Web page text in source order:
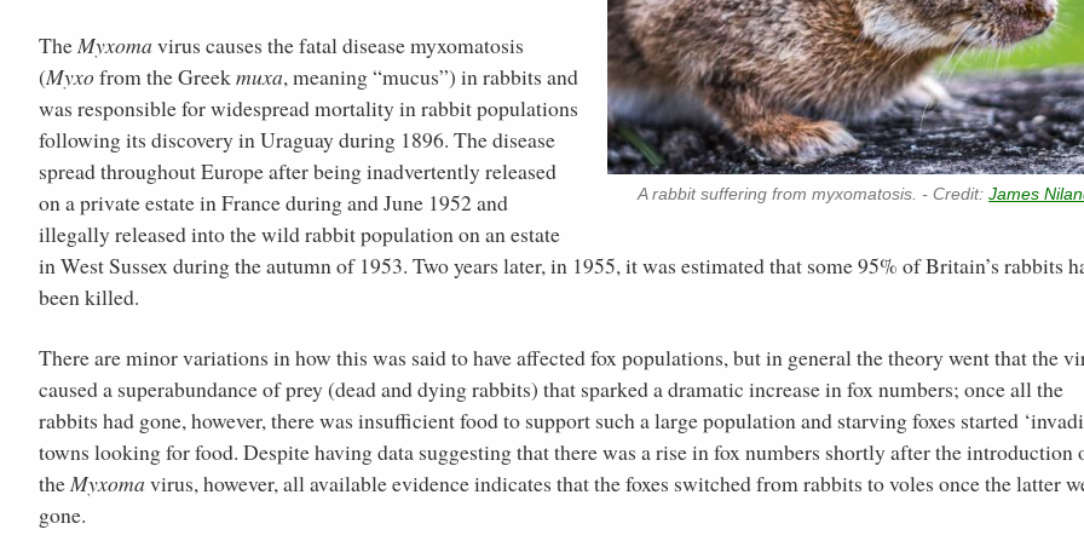
A rabbit suffering from myxomatosis. - Credit:James
The Myxoma virus causes the fatal disease myxomatosis
(Myxofrom the Greekmuxa, meaning “mucus”) in rabbits and
was responsible for widespread mortality in rabbit populations
following its discovery in Uraguay during 1896. The disease
spread throughout Europe after being inadvertently released
on a private estate in France during and June 1952 and
illegally released into the wild rabbit population on an estate
in West Sussex during the autumn of 1953. Two years later, in 1955, it was estimated that some 95% of Britain’s rabbits
been killed.
There are minor variations in how this was said to have affected fox populations, but in general the theory went that the
caused a superabundance of prey (dead and dying rabbits) that sparked a dramatic increase in fox numbers; once all the
rabbits had gone, however, there was insufficient food to support such a large population and starving foxes started
towns looking for food. Despite having data suggesting that there was a rise in fox numbers shortly after the introduction
the Myxoma virus, however, all available evidence indicates that the foxes switched from rabbits to voles once the latter
gone.